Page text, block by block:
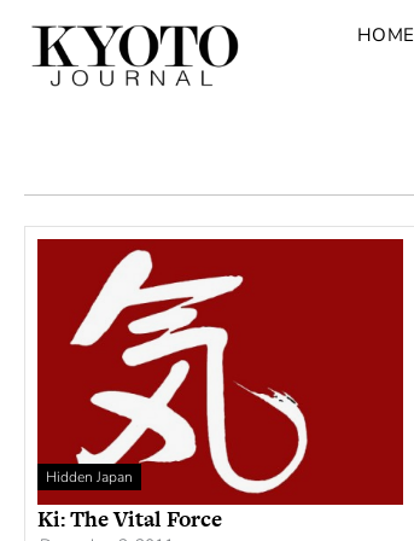
HOME
Hidden Japan
Ki: The Vital Force